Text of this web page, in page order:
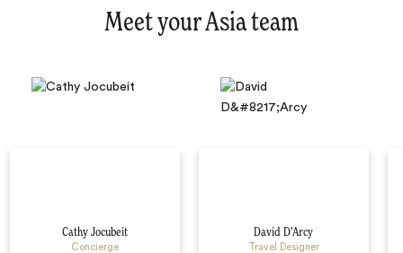
Meet your Asia team
Cathy Jocubeit
Concierge
David D’Arcy
Travel Designer